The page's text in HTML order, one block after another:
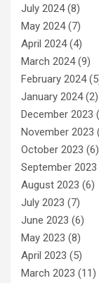
July 2024(8)
May 2024(7)
April 2024(4)
March 2024(9)
February 2024
January 2024(2)
December 2023
November 2023
October 2023 (6)
September 2023
August 2023 (6)
July 2023 (7)
June 2023 (6)
May 2023 (8)
April 2023 (5)
March 2023 (11)